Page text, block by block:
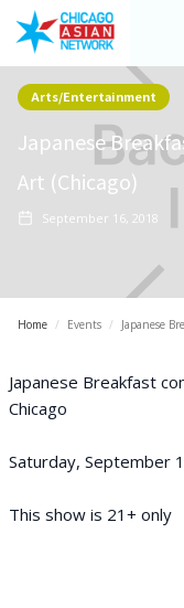
Arts/Entertainment
Japanese
Art (Chicago)
September 16, 2018
Home / Events / Japanese
Japanese Breakfast
Chicago
Saturday, September
This show is 21+ only